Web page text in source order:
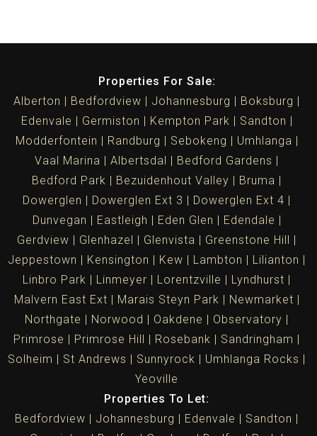
Properties For Sale:
Alberton
Bedfordview Johannesburg
Boksburg
Edenvale
Germiston Kempton Park
Sandton
Modderfontein
Randburg Sebokeng
Umhlanga
Vaal Marina
Albertsdal
Bedford Gardens
Bedford Park
Bezuidenhout Valley
Bruma
Dowerglen
Dowerglen Ext 3
Dowerglen Ext 4
Dunvegan
Eastleigh Eden Glen
Edendale
Gerdview
Glenhazel Glenvista
Greenstone Hill
Jeppestown
Kensington Kew Lambton
Lilianton
Linbro Park
Linmeyer Lorentzville
Lyndhurst
Malvern East Ext
Marais Steyn Park
Newmarket
Northgate
Norwood Oakdene
Observatory
Primrose
Primrose Hill Rosebank
Sandringham
Solheim
St Andrews Sunnyrock
Umhlanga Rocks
Yeoville
Properties To Let:
Bedfordview
Johannesburg Edenvale
Sandton